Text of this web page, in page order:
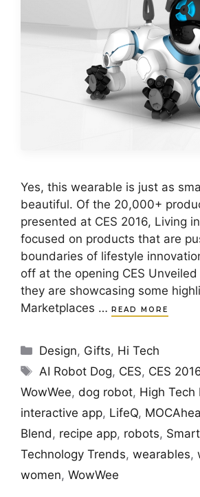
Yes, this wearable is just as
beautiful. Of the 20,000+
presented at CES 2016, Living
focused on products that are
boundaries of lifestyle
off at the opening CES Unveiled
they are showcasing some
Marketplaces … READ MORE
Categories
Design, Gifts, Hi Tech
Tags
AI Robot Dog, CES, CES
WowWee, dog robot, High Tech
interactive app, LifeQ,
Blend , recipe app, robots,
Technology Trends, wearables,
women, WowWee